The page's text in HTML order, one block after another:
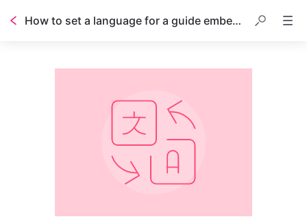
How to set a language for a guide embedded inside a web page